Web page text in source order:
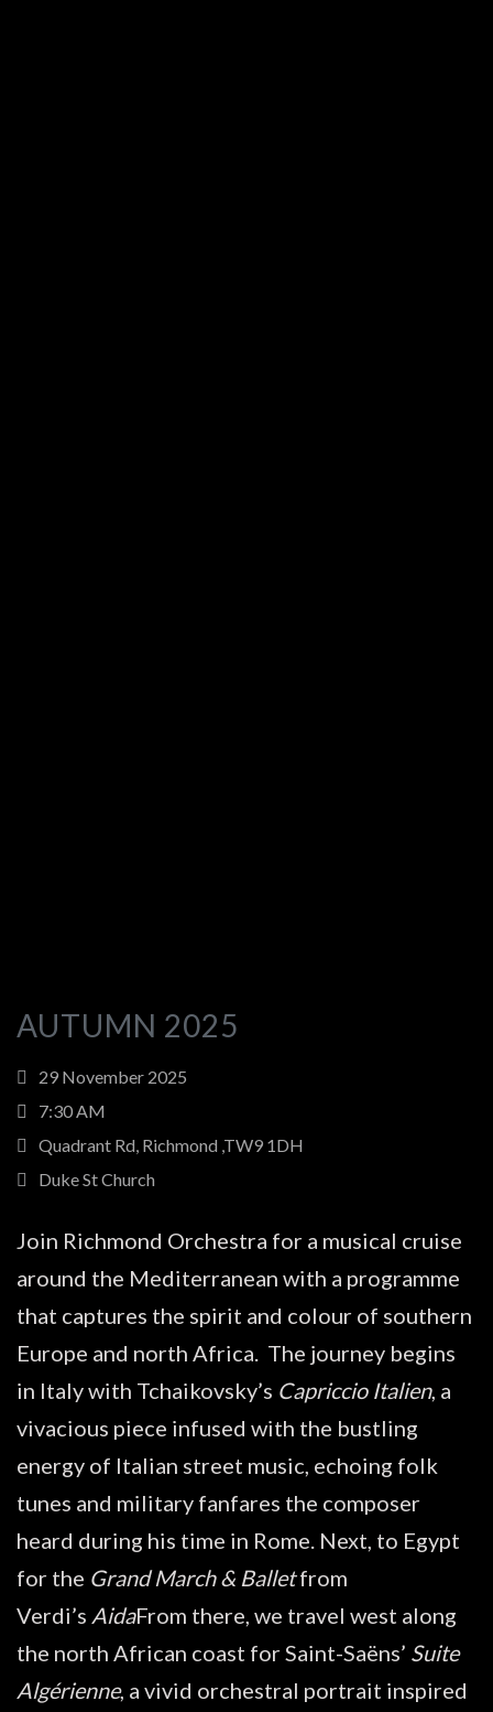
AUTUMN 2025
29 November 2025
7:30 AM
Quadrant Rd, Richmond ,TW9 1DH
Duke St Church
Join Richmond Orchestra for a musical cruise
around the Mediterranean with a programme
that captures the spirit and colour of southern
Europe and north Africa. The journey begins
in Italy with Tchaikovsky’s Capriccio Italien, a
vivacious piece infused with the bustling
energy of Italian street music, echoing folk
tunes and military fanfares the composer
heard during his time in Rome. Next, to Egypt
for the Grand March & Balletfrom
Verdi’s AidaFrom there, we travel west along
the north African coast for Saint-Saëns’ Suite
Algérienne, a vivid orchestral portrait inspired